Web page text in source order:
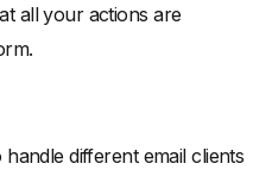
all your actions are
different email clients